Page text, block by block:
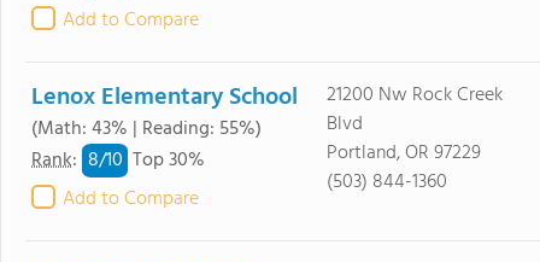
Add to Compare
Lenox Elementary School
(Math: 43% | Reading: 55%)
Rank: 8/10 Top 30%
Add to Compare
21200 Nw Rock Creek
Blvd
Portland, OR 97229
(503) 844-1360